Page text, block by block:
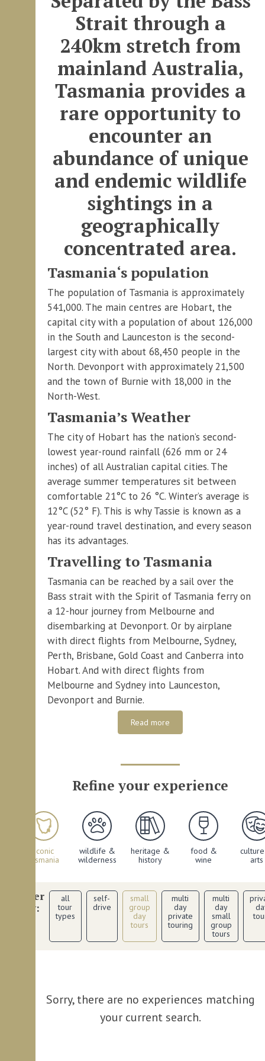
Strait through a
240km stretch from
mainland Australia,
Tasmania provides a
rare opportunity to
encounter an
abundance of unique
and endemic wildlife
sightings in a
geographically
concentrated area.
Tasmania‘s population
The population of Tasmania is approximately
541,000. The main centres are Hobart, the
capital city with a population of about 126,000
in the South and Launceston is the second-
largest city with about 68,450 people in the
North. Devonport with approximately 21,500
and the town of Burnie with 18,000 in the
North-West.
Tasmania’s Weather
The city of Hobart has the nation’s second-
lowest year-round rainfall (626 mm or 24
inches) of all Australian capital cities. The
average summer temperatures sit between
comfortable 21°C to 26 °C. Winter’s average is
12°C (52° F). This is why Tassie is known as a
year-round travel destination, and every season
has its advantages.
Travelling to Tasmania
Tasmania can be reached by a sail over the
Bass strait with the Spirit of Tasmania ferry on
a 12-hour journey from Melbourne and
disembarking at Devonport. Or by airplane
with direct flights from Melbourne, Sydney,
Perth, Brisbane, Gold Coast and Canberra into
Hobart. And with direct flights from
Melbourne and Sydney into Launceston,
Devonport and Burnie.
Read more
Refine your experience
arts
food &
wine
heritage &
history
iconic
tasmania
wildlife &
wilderness
filter
by:
all
tour
types
multi
day
private
touring
multi
day
small
group
tours
self-
drive
small
group
day
tours
Sorry, there are no experiences matching
your current search.